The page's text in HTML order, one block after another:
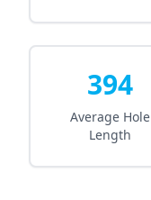
394
Average Hole
Length